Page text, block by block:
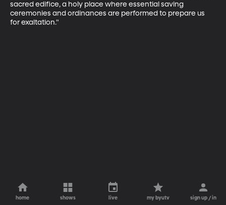
sacred edifice, a holy place where essential saving
ceremonies and ordinances are performed to prepare us
for exaltation."
home shows live my byutv sign up / in